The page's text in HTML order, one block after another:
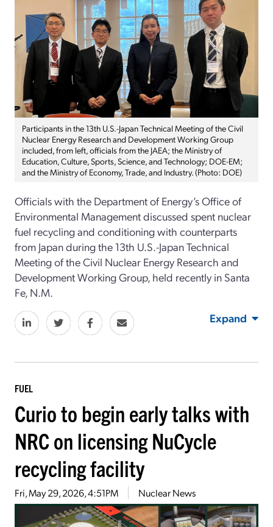
Participants in the 13th U.S.-Japan Technical Meeting of the Civil
Nuclear Energy Research and Development Working Group
included, from left, officials from the JAEA; the Ministry of
Education, Culture, Sports, Science, and Technology; DOE-EM;
and the Ministry of Economy, Trade, and Industry. (Photo: DOE)
Officials with the Department of Energy’s Office of
Environmental Management discussed spent nuclear
fuel recycling and conditioning with counterparts
from Japan during the 13th U.S.-Japan Technical
Meeting of the Civil Nuclear Energy Research and
Development Working Group, held recently in Santa
Fe, N.M.
Expand
FUEL
Curio to begin early talks with
NRC on licensing NuCycle
recycling facility
Fri, May 29, 2026, 4:51PM Nuclear News